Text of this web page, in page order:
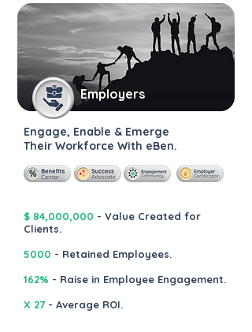
Employers
Engage, Enable & Emerge
Their Workforce With eBen.
$ 84,000,000 - Value Created for
Clients.
5000 - Retained Employees.
162% - Raise in Employee Engagement.
X 27 - Average ROI.